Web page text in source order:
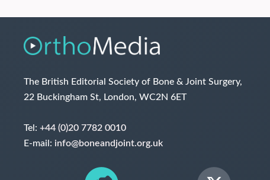
The British Editorial Society of Bone & Joint Surgery,
22 Buckingham St, London, WC2N 6ET
Tel: +44 (0)20 7782 0010
E-mail: info@boneandjoint.org.uk